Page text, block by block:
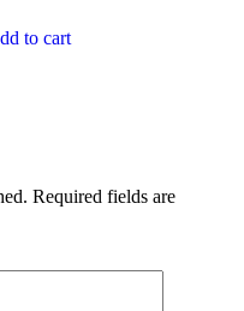
to cart
Required fields are